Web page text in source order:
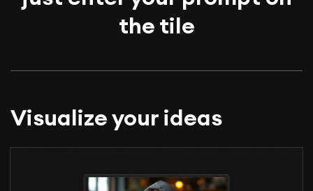
the tile
Visualize your ideas